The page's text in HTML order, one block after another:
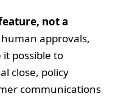
not a
approvals,
possible to
close, policy
communications